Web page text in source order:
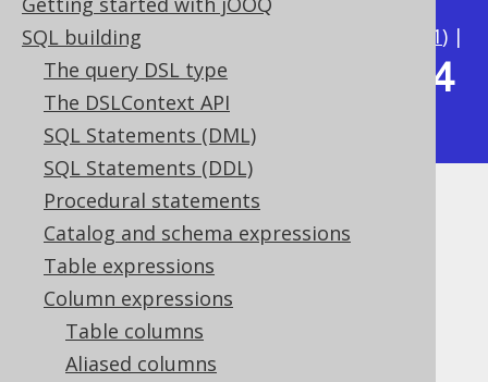
SQL building
The query DSL type
The DSLContext API
SQL Statements (DML)
SQL Statements (DDL)
Procedural statements
Catalog and schema expressions
Table expressions
Column expressions
Table columns
Aliased columns
Available in versions: 3.21) |
3.20|3.19|3.18|3.17 3.14
3.13|3.12
DATESUB
Supported by ✅ Open Source Edition
✅ Express Edition ✅ Professional Edition
✅ Enterprise Edition